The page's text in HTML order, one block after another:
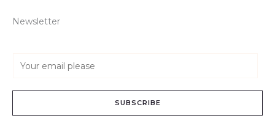
Newsletter
a
SUBSCRIBE